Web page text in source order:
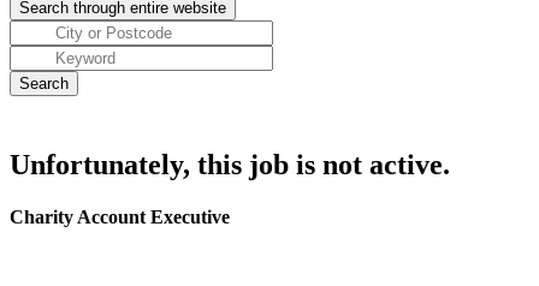
Unfortunately, this job is not active.
Charity Account Executive